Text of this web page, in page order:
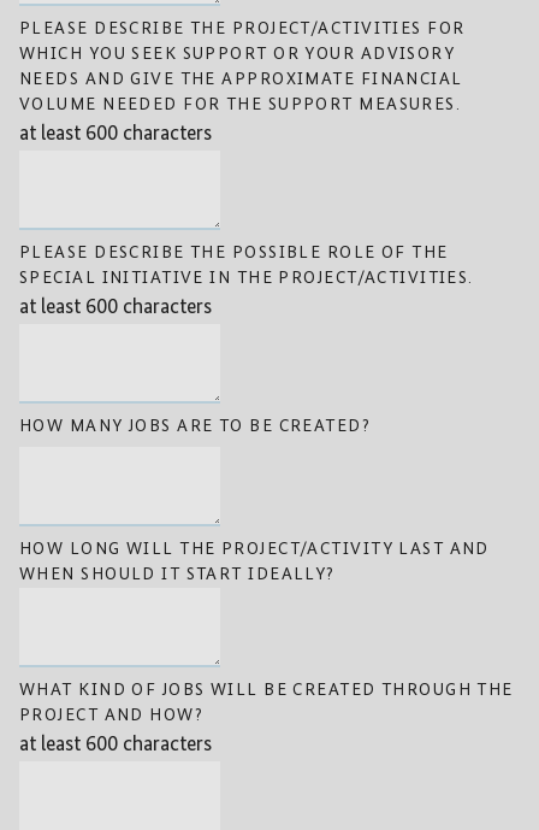
PLEASE DESCRIBE THE PROJECT/ACTIVITIES FOR
WHICH YOU SEEK SUPPORT OR YOUR ADVISORY
NEEDS AND GIVE THE APPROXIMATE FINANCIAL
VOLUME NEEDED FOR THE SUPPORT MEASURES.
at least 600 characters
PLEASE DESCRIBE THE POSSIBLE ROLE OF THE
SPECIAL INITIATIVE IN THE PROJECT/ACTIVITIES.
at least 600 characters
HOW MANY JOBS ARE TO BE CREATED?
HOW LONG WILL THE PROJECT/ACTIVITY LAST AND
WHEN SHOULD IT START IDEALLY?
WHAT KIND OF JOBS WILL BE CREATED THROUGH THE
PROJECT AND HOW?
at least 600 characters